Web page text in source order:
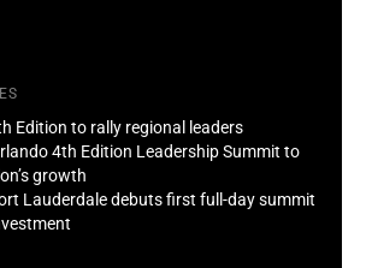
Edition to rally regional leaders
4th Edition Leadership Summit to
growth
Lauderdale debuts first full-day summit